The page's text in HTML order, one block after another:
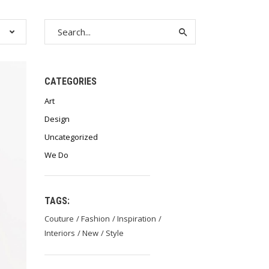
CATEGORIES
Art
Design
Uncategorized
We Do
TAGS:
Couture Fashion
Inspiration
Interiors
New Style